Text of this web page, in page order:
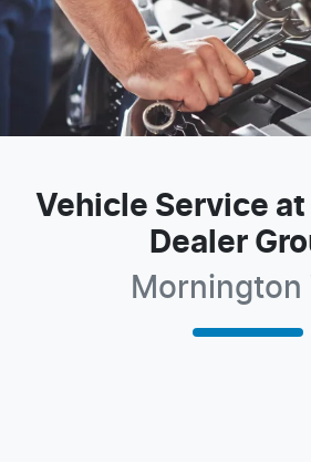
Vehicle Service
Dealer
Mornington